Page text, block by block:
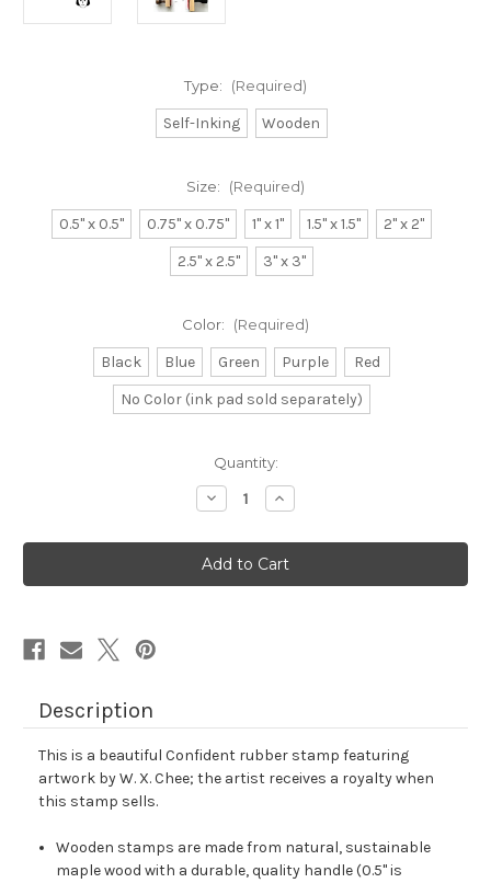
Type: (Required)
Self-Inking Wooden
Size: (Required)
0.5" x 0.5" 0.75" x 0.75" 1" x 1" 1.5" x 1.5"
2" x 2"
2.5" x 2.5"
3" x 3"
Color: (Required)
Black Blue Green Purple
Red
No Color (ink pad sold separately)
Quantity:
Decrease
Quantity
Confident
Rubber
Stamp
No.
Increase
Quantity
Confident
Rubber
Stamp
No.
Description
This is a beautiful Confident rubber stamp featuring
artwork by W. X. Chee; the artist receives a royalty when
this stamp sells.
Wooden stamps are made from natural, sustainable
maple wood with a durable, quality handle (0.5" is